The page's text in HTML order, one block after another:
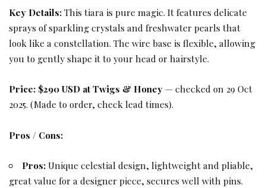
Key Details:This tiara is pure magic. It features delicate
sprays of sparkling crystals and freshwater pearls that
look like a constellation. The wire base is flexible, allowing
you to gently shape it to your head or hairstyle.
Price: $290 USD at Twigs & Honey — checked on 29 Oct
2025. (Made to order, check lead times).
Pros / Cons:
Pros:Unique celestial design, lightweight and pliable,
great value for a designer piece, secures well with pins.